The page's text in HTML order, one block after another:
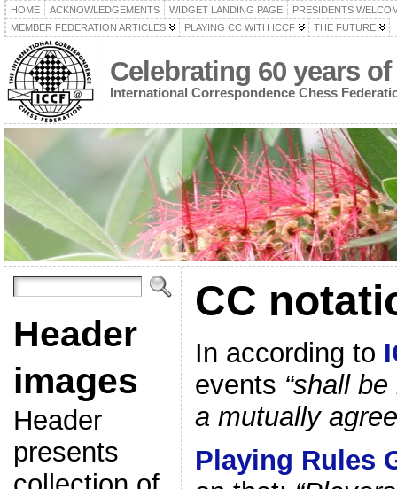
HOME ACKNOWLEDGEMENTS WIDGET LANDING PAGE
PRESIDENTS
MEMBER FEDERATION ARTICLES
PLAYING CC WITH ICCF THE FUTURE
Celebrating 60 years of
International Correspondence Chess
Header
images
Header
presents
CC
In according to
events “shall
a mutually
Playing Rules